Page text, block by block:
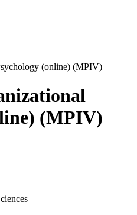
(online) (MPIV)
(MPIV)